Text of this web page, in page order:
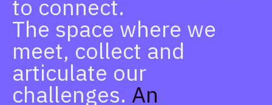
to connect.
The space where we
meet, collect and
articulate our
challenges. An